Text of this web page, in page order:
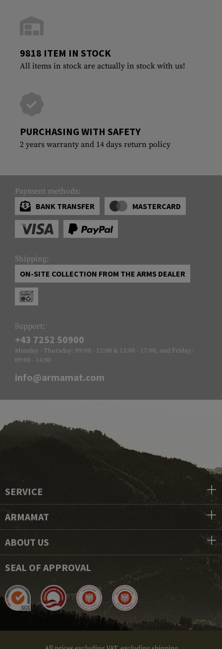
9818 ITEM IN STOCK
All items in stock are actually in stock with us!
PURCHASING WITH SAFETY
2 years warranty and 14 days return policy
Payment methods:
BANK TRANSFER
MASTERCARD
Shipping:
ON-SITE COLLECTION FROM THE ARMS DEALER
Support:
+43 7252 50900
Monday - Thursday: 09:00 - 12:00 & 13:00 - 17:00, and Friday:
09:00 - 14:00
info@armamat.com
SERVICE
ARMAMAT
ABOUT US
SEAL OF APPROVAL